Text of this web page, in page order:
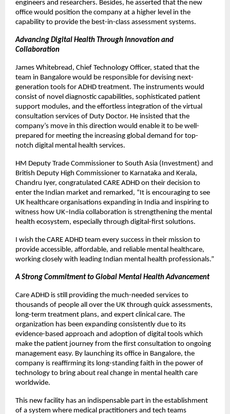
engineers and researchers. Besides, he asserted that the new
office would position the company at a higher level in the
capability to provide the best-in-class assessment systems.
Advancing Digital Health Through Innovation and
Collaboration
James Whitebread, Chief Technology Officer, stated that the
team in Bangalore would be responsible for devising next-
generation tools for ADHD treatment. The instruments would
consist of novel diagnostic capabilities, sophisticated patient
support modules, and the effortless integration of the virtual
consultation services of Duty Doctor. He insisted that the
company’s move in this direction would enable it to be well-
prepared for meeting the increasing global demand for top-
notch digital mental health services.
HM Deputy Trade Commissioner to South Asia (Investment) and
British Deputy High Commissioner to Karnataka and Kerala,
Chandru Iyer, congratulated CARE ADHD on their decision to
enter the Indian market and remarked, “It is encouraging to see
UK healthcare organisations expanding in India and inspiring to
witness how UK–India collaboration is strengthening the mental
health ecosystem, especially through digital-first solutions.
I wish the CARE ADHD team every success in their mission to
provide accessible, affordable, and reliable mental healthcare,
working closely with leading Indian mental health professionals.”
A Strong Commitment to Global Mental Health Advancement
Care ADHD is still providing the much-needed services to
thousands of people all over the UK through quick assessments,
long-term treatment plans, and expert clinical care. The
organization has been expanding consistently due to its
evidence-based approach and adoption of digital tools which
make the patient journey from the first consultation to ongoing
management easy. By launching its office in Bangalore, the
company is reaffirming its long-standing faith in the power of
technology to bring about real change in mental health care
worldwide.
This new facility has an indispensable part in the establishment
of a system where medical practitioners and tech teams